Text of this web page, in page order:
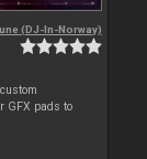
(DJ-In-Norway)
GFX pads to